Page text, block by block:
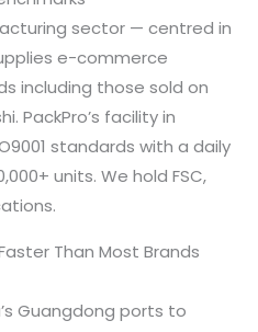
sector — centred in
e-commerce
including those sold on
PackPro’s facility in
standards with a daily
units. We hold FSC,
Than Most Brands
Guangdong ports to